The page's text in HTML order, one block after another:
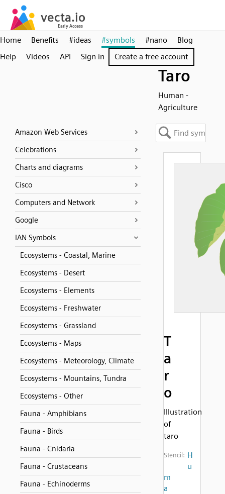
Home Benefits #ideas #symbols #nano
Blog
Help
Videos API Sign in Create a free account
Taro
Human -
Agriculture
Amazon Web Services
Celebrations
Charts and diagrams
Cisco
Computers and Network
Google
IAN Symbols
Ecosystems - Coastal, Marine
Ecosystems - Desert
Ecosystems - Elements
Ecosystems - Freshwater
Ecosystems - Grassland
Ecosystems - Maps
Ecosystems - Meteorology, Climate
Ecosystems - Mountains, Tundra
Ecosystems - Other
Fauna - Amphibians
Fauna - Birds
Fauna - Cnidaria
Fauna - Crustaceans
Fauna - Echinoderms
T
a
r
o
Illustration
of
taro
Stencil: H
u
m
a